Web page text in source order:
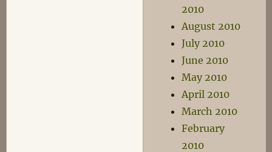
2010
August 2010
July 2010
June 2010
May 2010
April 2010
March 2010
February
2010